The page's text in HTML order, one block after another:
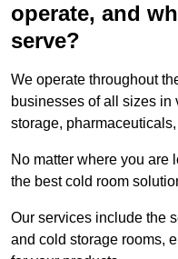
operate, and
serve?
We operate throughout
businesses of all sizes in
storage,
No matter where you are
the best cold room
Our services include the
and cold storage rooms,